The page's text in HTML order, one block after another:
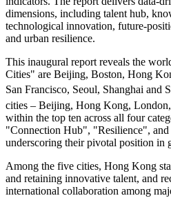
dimensions, including talent hub,
technological innovation, future-
and urban resilience.
This inaugural report reveals the
Cities" are Beijing, Boston, Hong
San Francisco, Seoul, Shanghai and
cities – Beijing, Hong Kong,
within the top ten across all four
"Connection Hub", "Resilience",
underscoring their pivotal position in
Among the five cities, Hong Kong
and retaining innovative talent, and
international collaboration among